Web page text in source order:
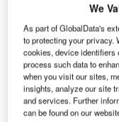
Discover B2B
Combine business
reach engaged
platforms.
We
As part of GlobalData's
to protecting your privacy.
cookies, device identifiers
process such data to
when you visit our sites,
insights, analyze our site
and services. Further
can be found on our